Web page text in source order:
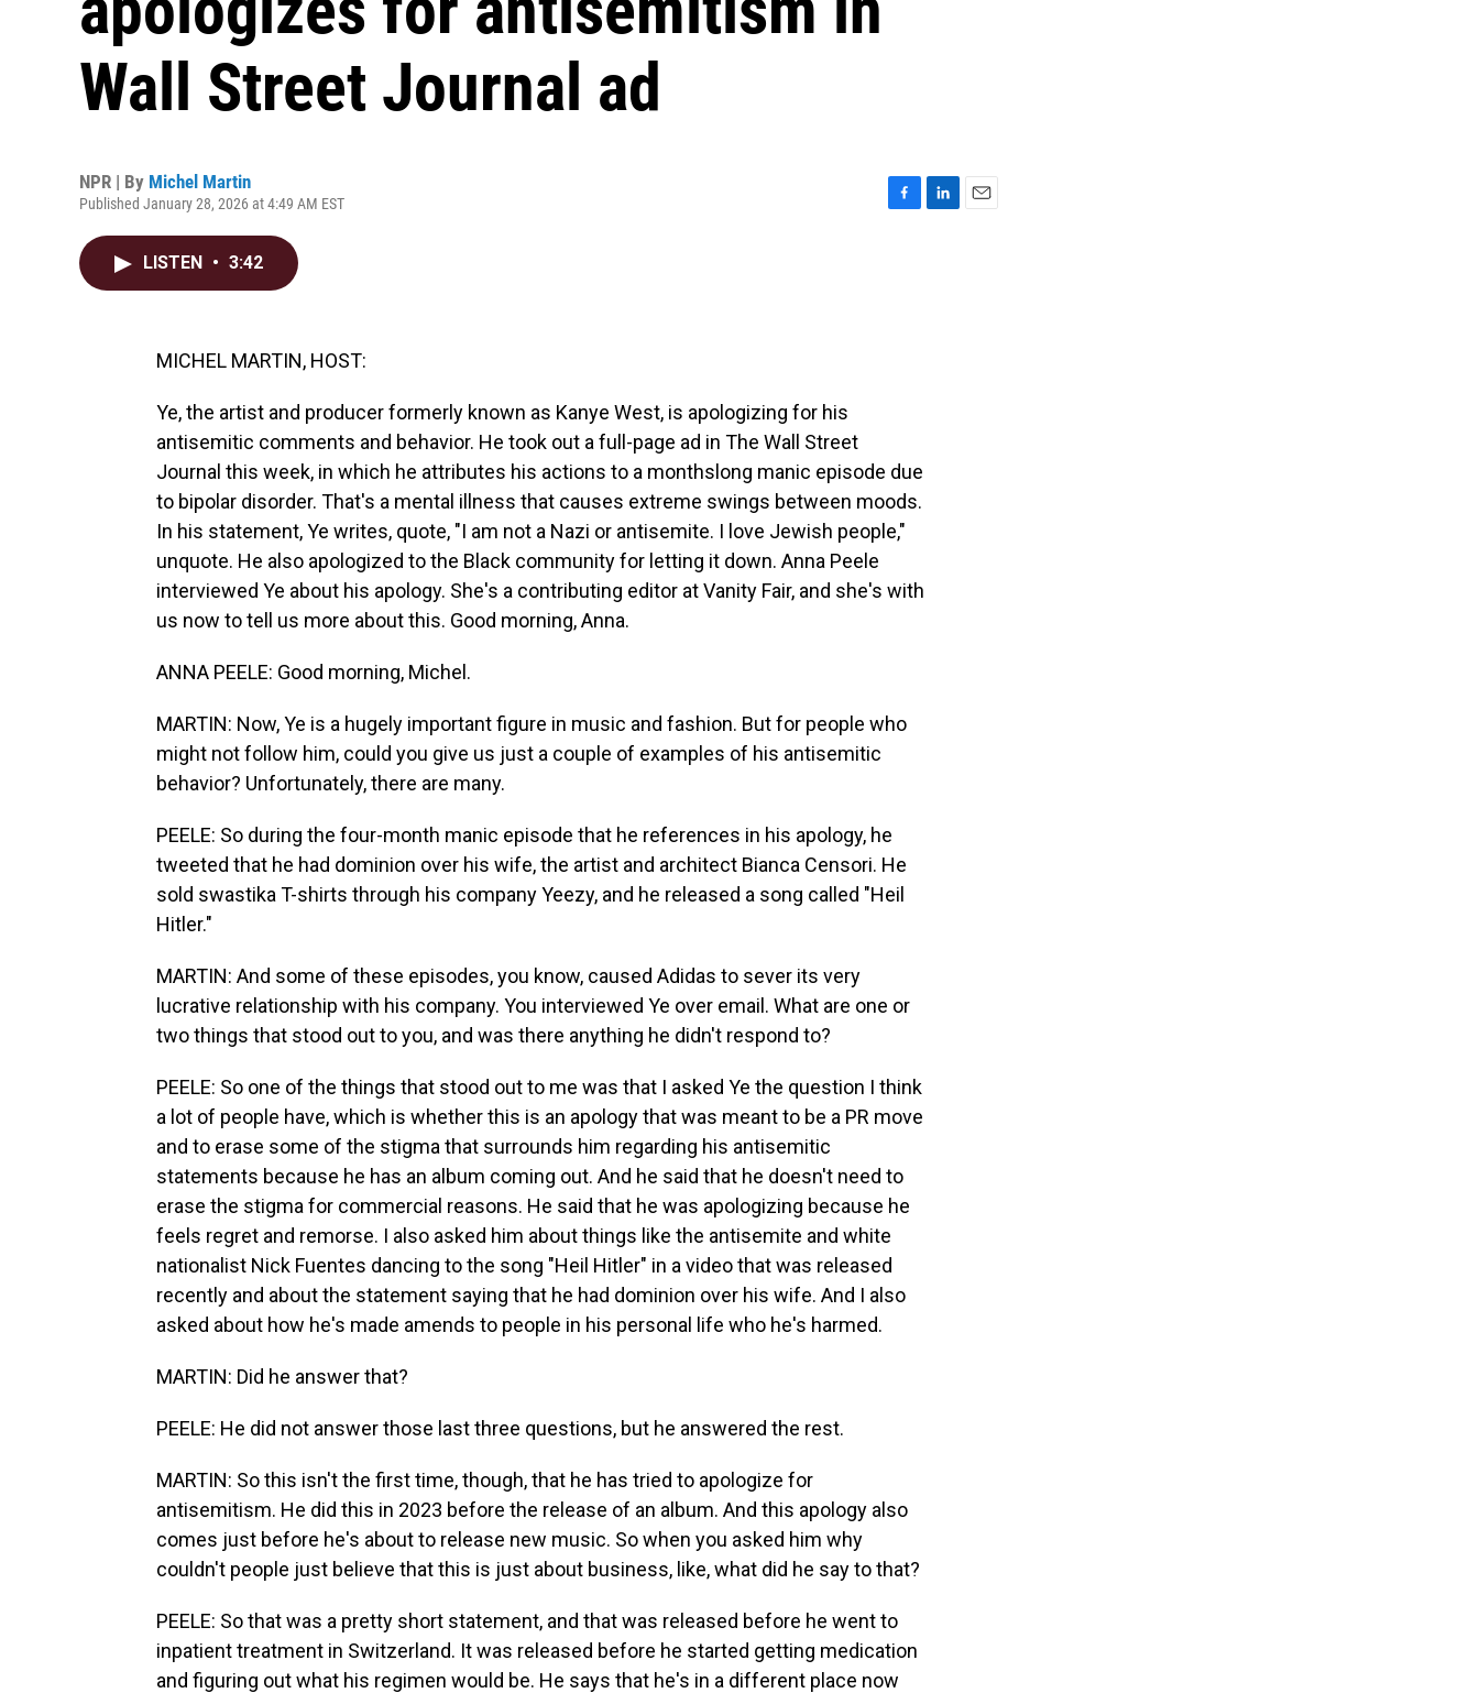
Wall Street Journal ad
NPR | By Michel Martin
Published January 28, 2026 at 4:49 AM EST
LISTEN • 3:42
MICHEL MARTIN, HOST:
Ye, the artist and producer formerly known as Kanye West, is apologizing for his
antisemitic comments and behavior. He took out a full-page ad in The Wall Street
Journal this week, in which he attributes his actions to a monthslong manic episode due
to bipolar disorder. That's a mental illness that causes extreme swings between moods.
In his statement, Ye writes, quote, "I am not a Nazi or antisemite. I love Jewish people,"
unquote. He also apologized to the Black community for letting it down. Anna Peele
interviewed Ye about his apology. She's a contributing editor at Vanity Fair, and she's with
us now to tell us more about this. Good morning, Anna.
ANNA PEELE: Good morning, Michel.
MARTIN: Now, Ye is a hugely important figure in music and fashion. But for people who
might not follow him, could you give us just a couple of examples of his antisemitic
behavior? Unfortunately, there are many.
PEELE: So during the four-month manic episode that he references in his apology, he
tweeted that he had dominion over his wife, the artist and architect Bianca Censori. He
sold swastika T-shirts through his company Yeezy, and he released a song called "Heil
Hitler."
MARTIN: And some of these episodes, you know, caused Adidas to sever its very
lucrative relationship with his company. You interviewed Ye over email. What are one or
two things that stood out to you, and was there anything he didn't respond to?
PEELE: So one of the things that stood out to me was that I asked Ye the question I think
a lot of people have, which is whether this is an apology that was meant to be a PR move
and to erase some of the stigma that surrounds him regarding his antisemitic
statements because he has an album coming out. And he said that he doesn't need to
erase the stigma for commercial reasons. He said that he was apologizing because he
feels regret and remorse. I also asked him about things like the antisemite and white
nationalist Nick Fuentes dancing to the song "Heil Hitler" in a video that was released
recently and about the statement saying that he had dominion over his wife. And I also
asked about how he's made amends to people in his personal life who he's harmed.
MARTIN: Did he answer that?
PEELE: He did not answer those last three questions, but he answered the rest.
MARTIN: So this isn't the first time, though, that he has tried to apologize for
antisemitism. He did this in 2023 before the release of an album. And this apology also
comes just before he's about to release new music. So when you asked him why
couldn't people just believe that this is just about business, like, what did he say to that?
PEELE: So that was a pretty short statement, and that was released before he went to
inpatient treatment in Switzerland. It was released before he started getting medication
and figuring out what his regimen would be. He says that he's in a different place now